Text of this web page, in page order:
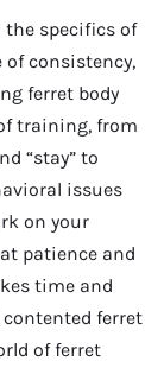
specifics of
consistency,
ferret body
training, from
“stay” to
issues
on your
patience and
time and
ferret
of ferret